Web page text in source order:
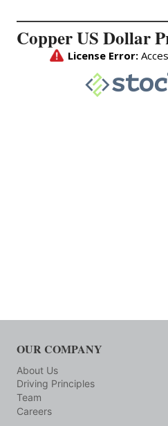
Copper US Dollar
OUR COMPANY
About Us
Driving Principles
Team
Careers